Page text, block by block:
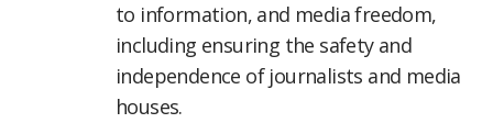
to information, and media freedom,
including ensuring the safety and
independence of journalists and media
houses.